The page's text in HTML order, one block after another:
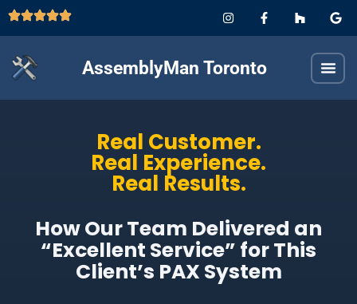
AssemblyMan Toronto
Real Customer.
Real Experience.
Real Results.
How Our Team Delivered an
“Excellent Service” for This
Client’s PAX System